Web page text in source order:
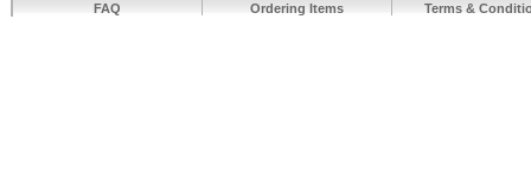
FAQ Ordering Items Terms &